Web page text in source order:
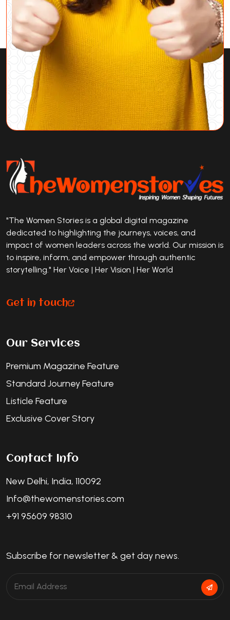
"The Women Stories is a global digital magazine
dedicated to highlighting the journeys, voices, and
impact of women leaders across the world. Our mission is
to inspire, inform, and empower through authentic
storytelling." Her Voice | Her Vision | Her World
Get in touch
Our Services
Premium Magazine Feature
Standard Journey Feature
Listicle Feature
Exclusive Cover Story
Contact Info
New Delhi, India, 110092
Info@thewomenstories.com
+91 95609 98310
Subscribe for newsletter & get day news.